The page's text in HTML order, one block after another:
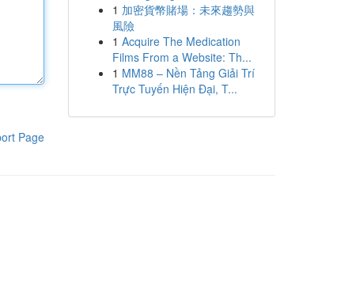
Page
1 加密貨幣賭場：未來趨勢與
風險
1 Acquire The Medication
Films From a Website: Th...
1 MM88 – Nền Tảng Giải Trí
Trực Tuyến Hiện Đại, T...